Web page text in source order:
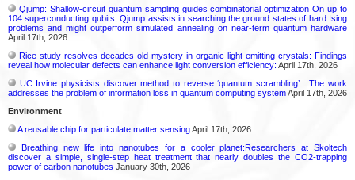
Qjump: Shallow-circuit quantum sampling guides combinatorial optimization On up to
104 superconducting qubits, Qjump assists in searching the ground states of hard Ising
problems and might outperform simulated annealing on near-term quantum hardware
April 17th, 2026
Rice study resolves decades-old mystery in organic light-emitting crystals: Findings
reveal how molecular defects can enhance light conversion efficiency: April 17th, 2026
UC Irvine physicists discover method to reverse ‘quantum scrambling’ : The work
addresses the problem of information loss in quantum computing systemApril 17th, 2026
Environment
A reusable chip for particulate matter sensingApril 17th, 2026
Breathing new life into nanotubes for a cooler planet:Researchers at Skoltech
discover a simple, single-step heat treatment that nearly doubles the CO2-trapping
power of carbon nanotubes January 30th, 2026